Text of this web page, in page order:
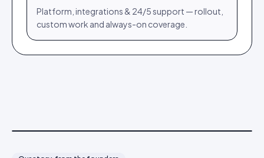
Platform, integrations & 24/5 support — rollout,
custom work and always-on coverage.